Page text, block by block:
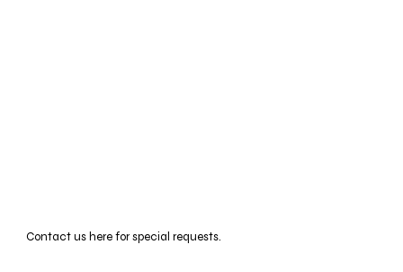
Contact us here for special requests.